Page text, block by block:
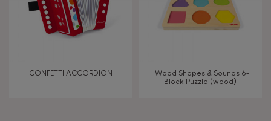
CONFETTI ACCORDION
I Wood Shapes & Sounds 6-
Block Puzzle (wood)